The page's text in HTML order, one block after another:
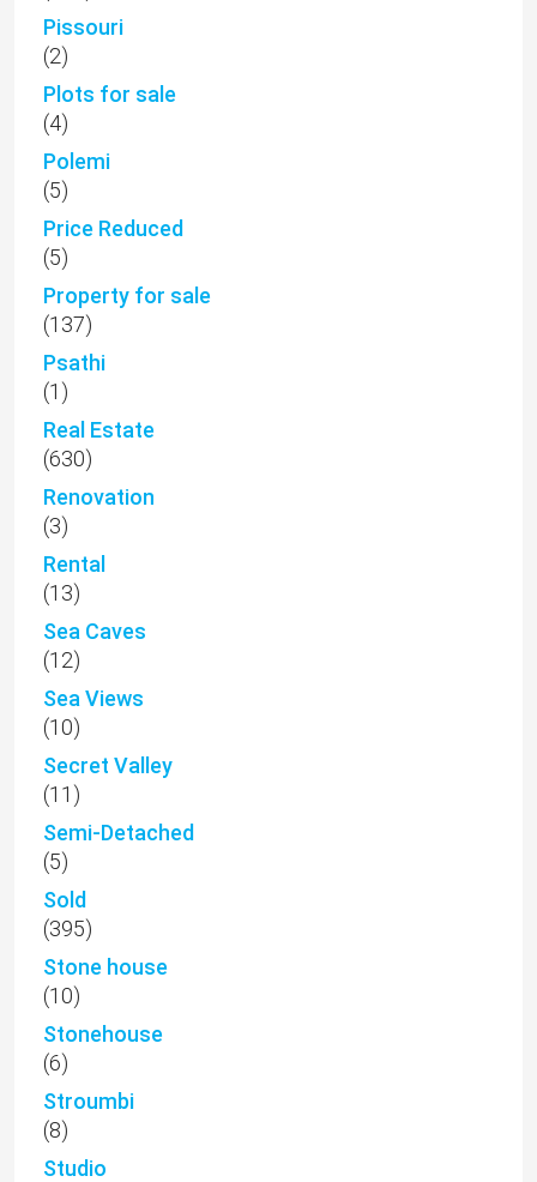
Pissouri
(2)
Plots for sale
(4)
Polemi
(5)
Price Reduced
(5)
Property for sale
(137)
Psathi
(1)
Real Estate
(630)
Renovation
(3)
Rental
(13)
Sea Caves
(12)
Sea Views
(10)
Secret Valley
(11)
Semi-Detached
(5)
Sold
(395)
Stone house
(10)
Stonehouse
(6)
Stroumbi
(8)
Studio